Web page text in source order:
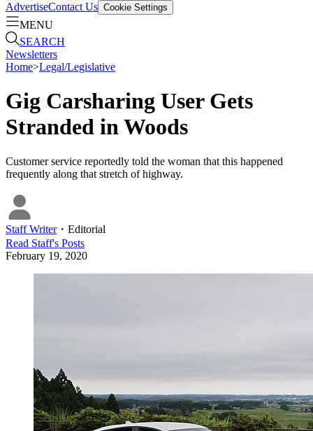
AdvertiseContact Us Cookie Settings
MENU
SEARCH
Newsletters
Home>Legal/Legislative
Gig Carsharing User Gets
Stranded in Woods
Customer service reportedly told the woman that this happened
frequently along that stretch of highway.
Staff Writer・ Editorial
Read Staff's Posts
February 19, 2020